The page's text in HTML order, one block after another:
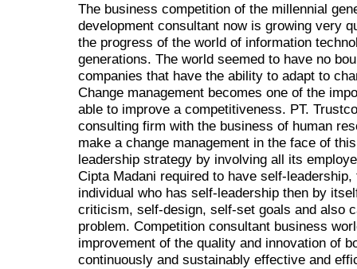
The business competition of the millennial
development consultant now is growing very
the progress of the world of information
generations. The world seemed to have no
companies that have the ability to adapt to
Change management becomes one of the
able to improve a competitiveness. PT.
consulting firm with the business of human
make a change management in the face of
leadership strategy by involving all its
Cipta Madani required to have self-
individual who has self-leadership then by
criticism, self-design, self-set goals and also
problem. Competition consultant business
improvement of the quality and innovation of
continuously and sustainably effective and